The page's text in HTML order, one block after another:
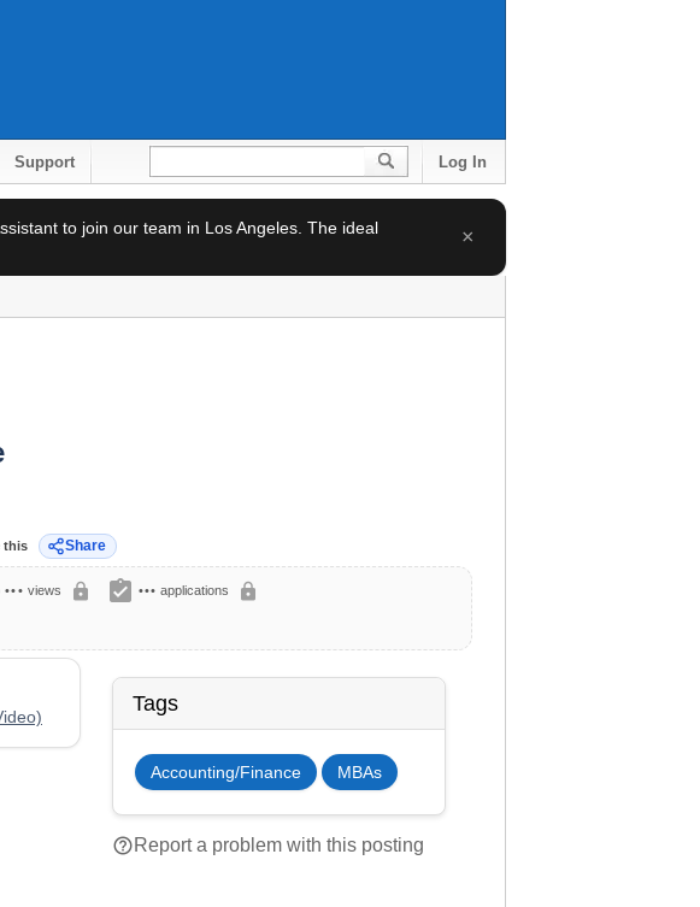
Support Log In
to join our team in Los Angeles. The ideal
×
this Share
••• views lock assignment_turned_in ••• applications lock
Tags
Accounting/Finance MBAs
help_outlineReport a problem with this posting